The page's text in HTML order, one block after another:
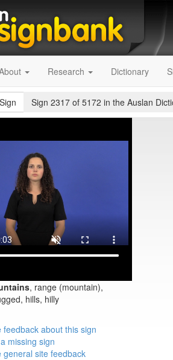
Research Dictionary
Sign 2317 of 5172 in the Auslan
, range (mountain),
hills, hilly
feedback about this sign
missing sign
general site feedback